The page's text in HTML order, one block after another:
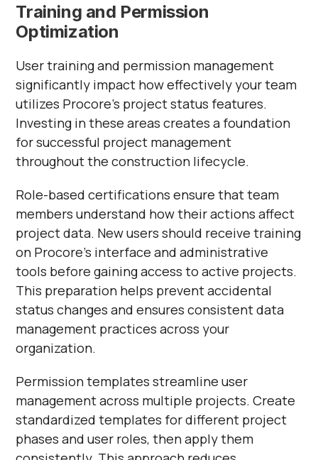
Training and Permission
Optimization
User training and permission management
significantly impact how effectively your team
utilizes Procore's project status features.
Investing in these areas creates a foundation
for successful project management
throughout the construction lifecycle.
Role-based certifications ensure that team
members understand how their actions affect
project data. New users should receive training
on Procore's interface and administrative
tools before gaining access to active projects.
This preparation helps prevent accidental
status changes and ensures consistent data
management practices across your
organization.
Permission templates streamline user
management across multiple projects. Create
standardized templates for different project
phases and user roles, then apply them